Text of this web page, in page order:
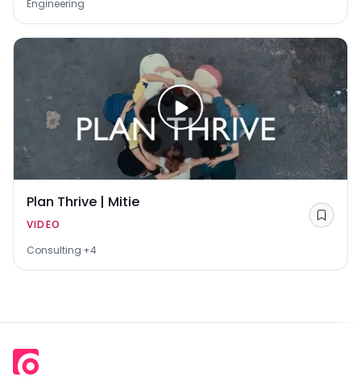
Engineering
Plan Thrive | Mitie
VIDEO
Consulting +4
Save